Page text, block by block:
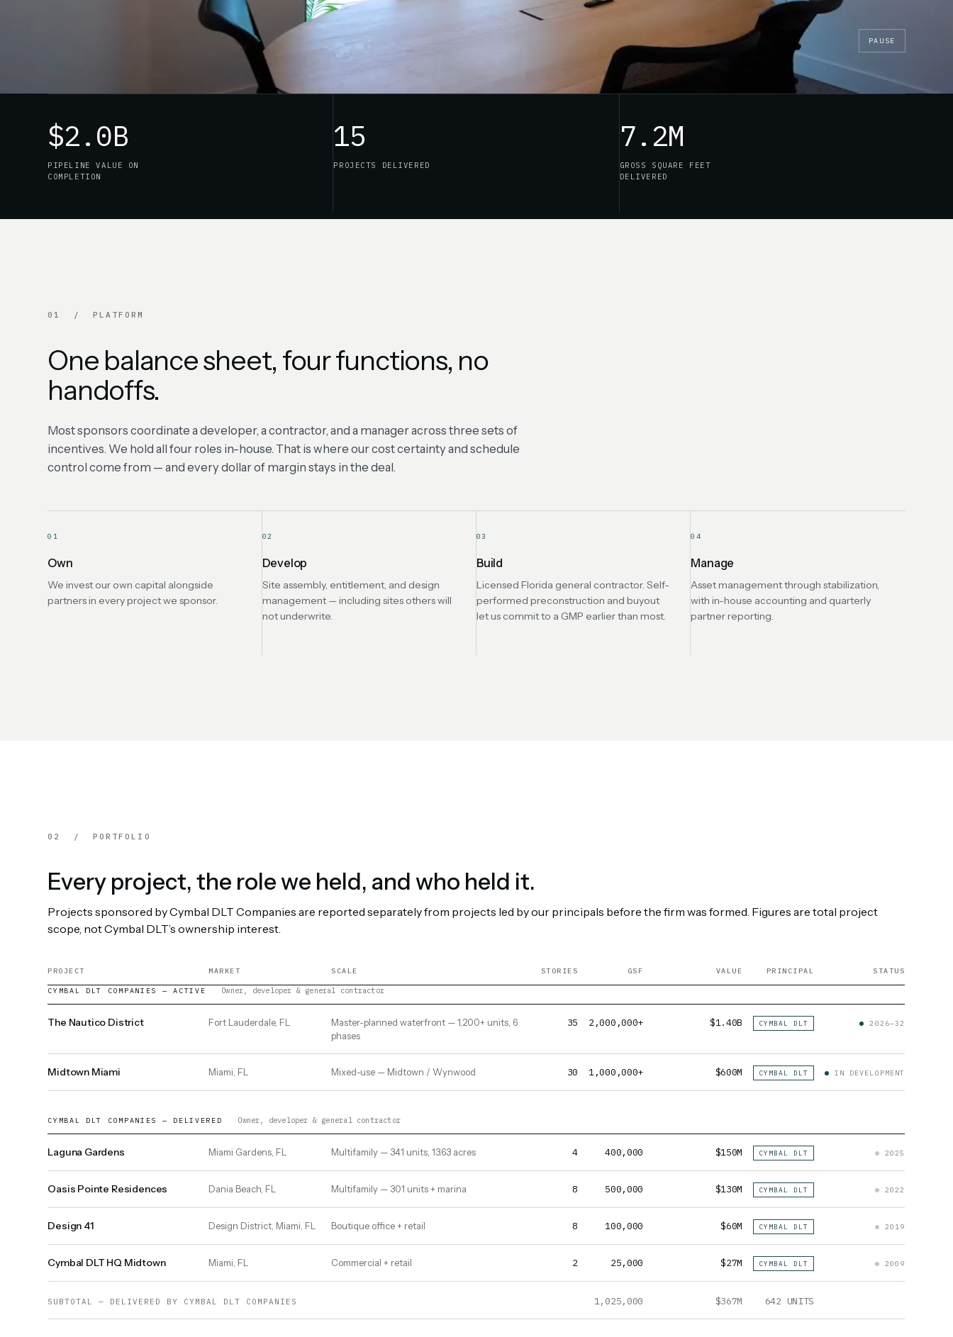
PAUSE
$2.0B
PIPELINE VALUE ON
COMPLETION
15
PROJECTS DELIVERED
7.2M
GROSS SQUARE FEET
DELIVERED
01 / PLATFORM
One balance sheet, four functions, no
handoffs.
Most sponsors coordinate a developer, a contractor, and a manager across three sets of
incentives. We hold all four roles in-house. That is where our cost certainty and schedule
control come from — and every dollar of margin stays in the deal.
01
Own
We invest our own capital alongside
partners in every project we sponsor.
02
Develop
Site assembly, entitlement, and design
management — including sites others will
not underwrite.
03
Build
Licensed Florida general contractor. Self-
performed preconstruction and buyout
let us commit to a GMP earlier than most.
04
Manage
Asset management through stabilization,
with in-house accounting and quarterly
partner reporting.
02 / PORTFOLIO
Every project, the role we held, and who held it.
Projects sponsored by Cymbal DLT Companies are reported separately from projects led by our principals before the firm was formed. Figures are total project
scope, not Cymbal DLT’s ownership interest.
PROJECT MARKET SCALE STORIES GSF VALUE PRINCIPAL STATUS
CYMBAL DLT COMPANIES — ACTIVE Owner, developer & general contractor
The Nautico District Fort Lauderdale, FL
Master-planned waterfront — 1,200+ units, 6
phases
35 2,000,000+ $1.40B CYMBAL DLT 2026–32
Midtown Miami Miami, FL Mixed-use — Midtown / Wynwood 30 1,000,000+ $600M CYMBAL DLT IN DEVELOPMENT
CYMBAL DLT COMPANIES — DELIVERED Owner, developer & general contractor
Laguna Gardens Miami Gardens, FL Multifamily — 341 units, 13.63 acres 4 400,000 $150M CYMBAL DLT 2025
Oasis Pointe Residences Dania Beach, FL Multifamily — 301 units + marina 8 500,000 $130M CYMBAL DLT 2022
Design 41 Design District, Miami, FL Boutique office + retail 8 100,000 $60M CYMBAL DLT 2019
Cymbal DLT HQ Midtown Miami, FL Commercial + retail 2 25,000 $27M CYMBAL DLT 2009
SUBTOTAL — DELIVERED BY CYMBAL DLT COMPANIES 1,025,000 $367M 642 UNITS